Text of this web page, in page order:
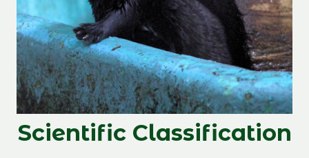
Scientific Classification